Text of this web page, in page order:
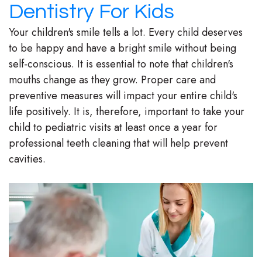
Richard
Buffong
DMD
Jeannine
O.
Stephenson-
Buffong
DMD
Shahin
Ghobadi
DMD
Dental Services
Implant
Dentistry
Invisalign
Cosmetic
Dentistry
Family
Dentistry
Restorative
Dentistry
Patient Info
Financial
Info/Policy
Discount
Plan
Patient
Forms
Dental
Reviews
Locations
Teaneck
Roselle
Dentistry For Kids
Your children's smile tells a lot. Every child deserves
to be happy and have a bright smile without being
self-conscious. It is essential to note that children's
mouths change as they grow. Proper care and
preventive measures will impact your entire child's
life positively. It is, therefore, important to take your
child to pediatric visits at least once a year for
professional teeth cleaning that will help prevent
cavities.